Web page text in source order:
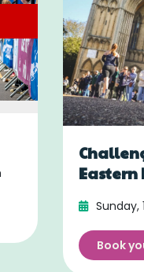
Eastern
Sunday,
Book